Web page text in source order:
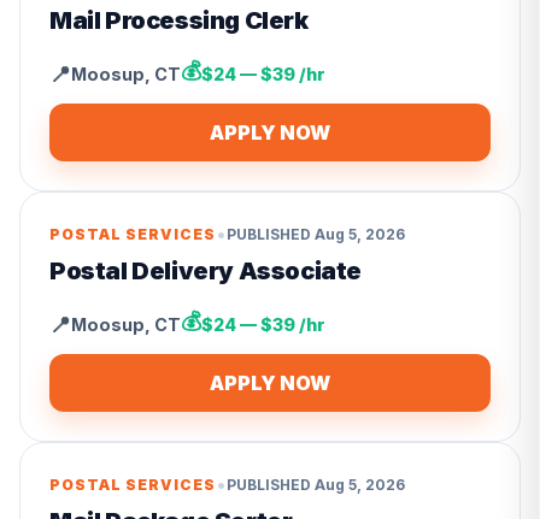
Mail Processing Clerk
📍Moosup CT💰$24 — $39 /hr
APPLY NOW
POSTAL SERVICES • PUBLISHED Aug 5, 2026
Postal Delivery Associate
📍Moosup CT💰$24 — $39 /hr
APPLY NOW
POSTAL SERVICES • PUBLISHED Aug 5, 2026